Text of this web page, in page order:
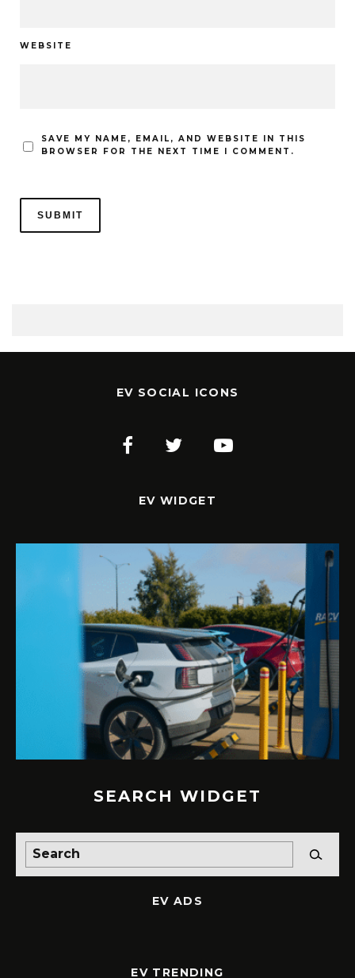
WEBSITE
SAVE MY NAME, EMAIL, AND WEBSITE IN THIS
BROWSER FOR THE NEXT TIME I COMMENT.
EV SOCIAL ICONS
EV WIDGET
SEARCH WIDGET
EV ADS
EV TRENDING